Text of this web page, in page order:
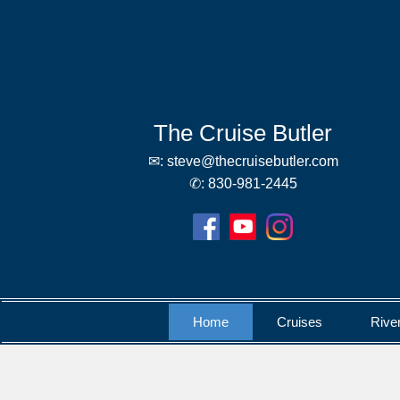
The Cruise Butler
✉: steve@thecruisebutler.com
✆: 830-981-2445
Home Cruises